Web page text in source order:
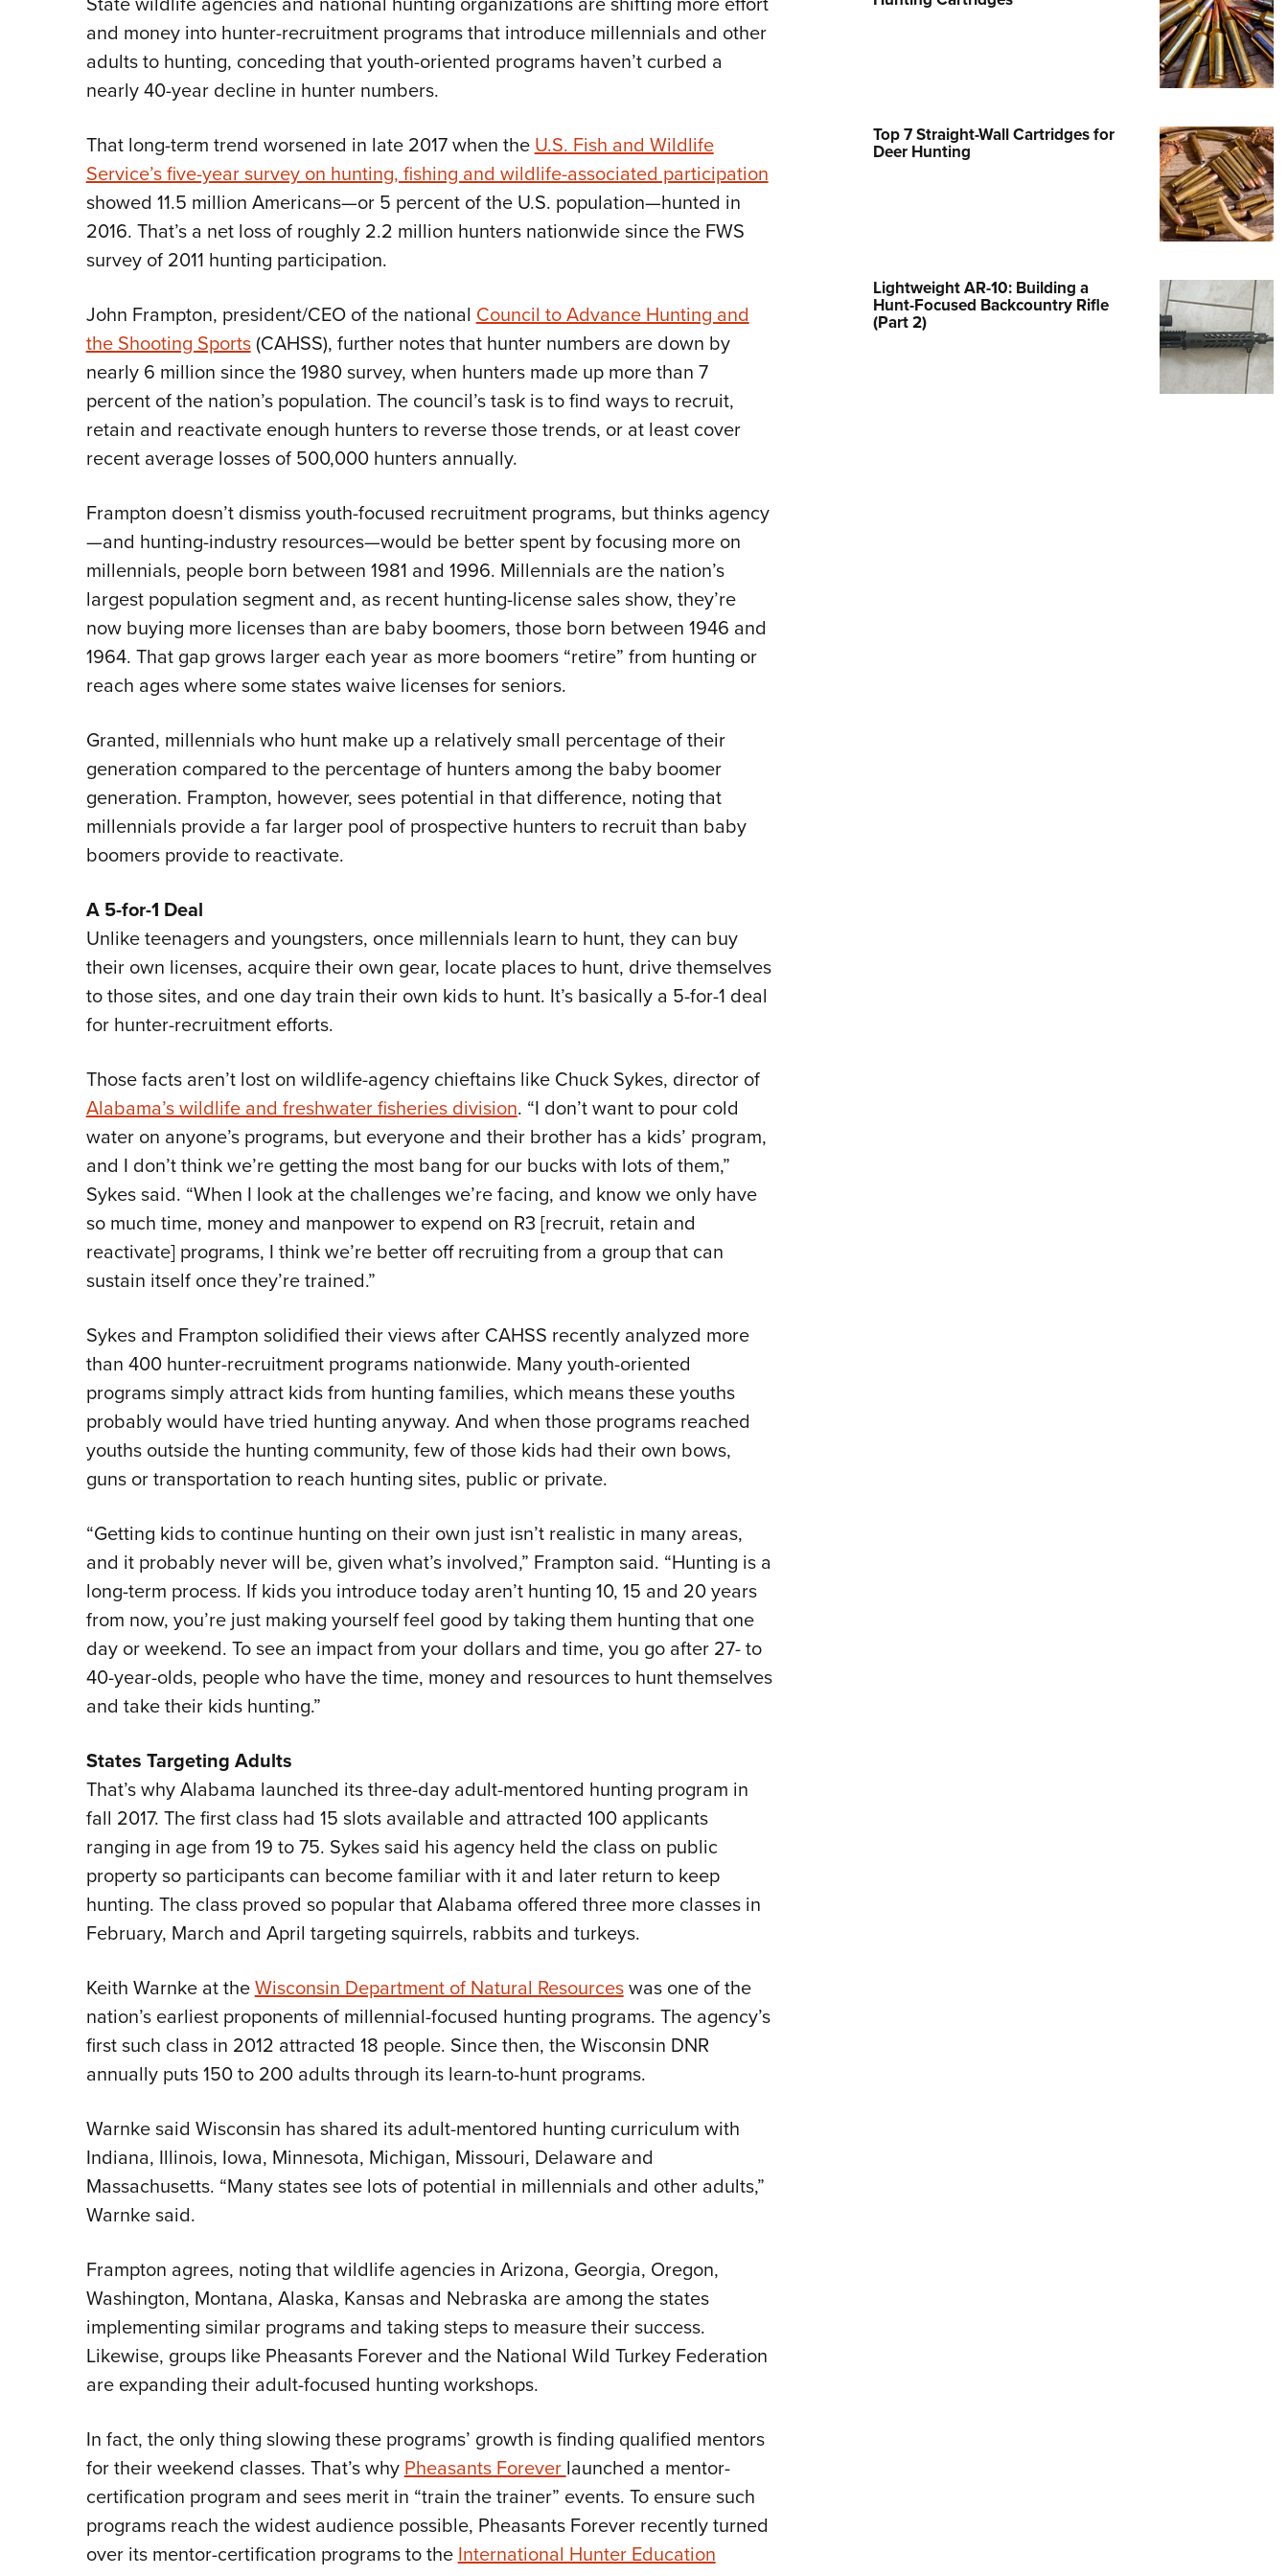
NRA Family
National Youth Shooting Sports
Cooperative Program
and money into hunter-recruitment programs that introduce millennials and other
adults to hunting, conceding that youth-oriented programs haven’t curbed a
nearly 40-year decline in hunter numbers.
That long-term trend worsened in late 2017 when theU.S. Fish and Wildlife
Service’s five-year survey on hunting, fishing and wildlife-associated participation
showed 11.5 million Americans—or 5 percent of the U.S. population—hunted in
2016. That’s a net loss of roughly 2.2 million hunters nationwide since the FWS
survey of 2011 hunting participation.
John Frampton, president/CEO of the nationalCouncil to Advance Hunting and
the Shooting Sports(CAHSS), further notes that hunter numbers are down by
nearly 6 million since the 1980 survey, when hunters made up more than 7
percent of the nation’s population. The council’s task is to find ways to recruit,
retain and reactivate enough hunters to reverse those trends, or at least cover
recent average losses of 500,000 hunters annually.
Frampton doesn’t dismiss youth-focused recruitment programs, but thinks agency
—and hunting-industry resources—would be better spent by focusing more on
millennials, people born between 1981 and 1996. Millennials are the nation’s
largest population segment and, as recent hunting-license sales show, they’re
now buying more licenses than are baby boomers, those born between 1946 and
1964. That gap grows larger each year as more boomers “retire” from hunting or
reach ages where some states waive licenses for seniors.
Granted, millennials who hunt make up a relatively small percentage of their
generation compared to the percentage of hunters among the baby boomer
generation. Frampton, however, sees potential in that difference, noting that
millennials provide a far larger pool of prospective hunters to recruit than baby
boomers provide to reactivate.
A 5-for-1 Deal
Unlike teenagers and youngsters, once millennials learn to hunt, they can buy
their own licenses, acquire their own gear, locate places to hunt, drive themselves
to those sites, and one day train their own kids to hunt. It’s basically a 5-for-1 deal
for hunter-recruitment efforts.
Those facts aren’t lost on wildlife-agency chieftains like Chuck Sykes, director of
Alabama’s wildlife and freshwater fisheries division. “I don’t want to pour cold
water on anyone’s programs, but everyone and their brother has a kids’ program,
and I don’t think we’re getting the most bang for our bucks with lots of them,”
Sykes said. “When I look at the challenges we’re facing, and know we only have
so much time, money and manpower to expend on R3 [recruit, retain and
reactivate] programs, I think we’re better off recruiting from a group that can
sustain itself once they’re trained.”
Sykes and Frampton solidified their views after CAHSS recently analyzed more
than 400 hunter-recruitment programs nationwide. Many youth-oriented
programs simply attract kids from hunting families, which means these youths
probably would have tried hunting anyway. And when those programs reached
youths outside the hunting community, few of those kids had their own bows,
guns or transportation to reach hunting sites, public or private.
“Getting kids to continue hunting on their own just isn’t realistic in many areas,
and it probably never will be, given what’s involved,” Frampton said. “Hunting is a
long-term process. If kids you introduce today aren’t hunting 10, 15 and 20 years
from now, you’re just making yourself feel good by taking them hunting that one
day or weekend. To see an impact from your dollars and time, you go after 27- to
40-year-olds, people who have the time, money and resources to hunt themselves
and take their kids hunting.”
States Targeting Adults
That’s why Alabama launched its three-day adult-mentored hunting program in
fall 2017. The first class had 15 slots available and attracted 100 applicants
ranging in age from 19 to 75. Sykes said his agency held the class on public
property so participants can become familiar with it and later return to keep
hunting. The class proved so popular that Alabama offered three more classes in
February, March and April targeting squirrels, rabbits and turkeys.
Keith Warnke at theWisconsin Department of Natural Resourceswas one of the
nation’s earliest proponents of millennial-focused hunting programs. The agency’s
first such class in 2012 attracted 18 people. Since then, the Wisconsin DNR
annually puts 150 to 200 adults through its learn-to-hunt programs.
Warnke said Wisconsin has shared its adult-mentored hunting curriculum with
Indiana, Illinois, Iowa, Minnesota, Michigan, Missouri, Delaware and
Massachusetts. “Many states see lots of potential in millennials and other adults,”
Warnke said.
Frampton agrees, noting that wildlife agencies in Arizona, Georgia, Oregon,
Washington, Montana, Alaska, Kansas and Nebraska are among the states
implementing similar programs and taking steps to measure their success.
Likewise, groups like Pheasants Forever and the National Wild Turkey Federation
are expanding their adult-focused hunting workshops.
In fact, the only thing slowing these programs’ growth is finding qualified mentors
for their weekend classes. That’s whyPheasants Foreverlaunched a mentor-
certification program and sees merit in “train the trainer” events. To ensure such
programs reach the widest audience possible, Pheasants Forever recently turned
over its mentor-certification programs to theInternational Hunter Education
Top 7 Straight-Wall Cartridges for
Deer Hunting
Lightweight AR-10: Building a
Hunt-Focused Backcountry Rifle
(Part 2)